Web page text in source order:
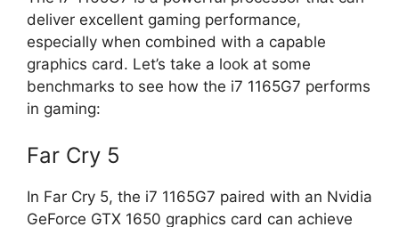
deliver excellent gaming performance,
especially when combined with a capable
graphics card. Let’s take a look at some
benchmarks to see how the i7 1165G7 performs
in gaming:
Far Cry 5
In Far Cry 5, the i7 1165G7 paired with an Nvidia
GeForce GTX 1650 graphics card can achieve